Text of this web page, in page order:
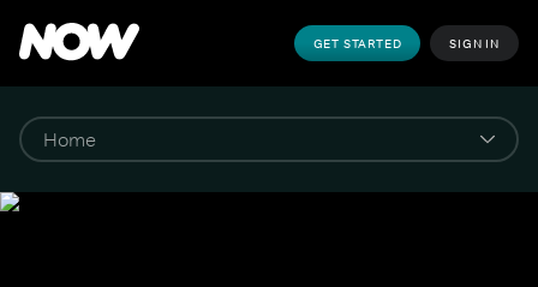
GET STARTED SIGN IN